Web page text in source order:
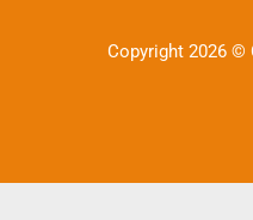
Copyright 2026 ©